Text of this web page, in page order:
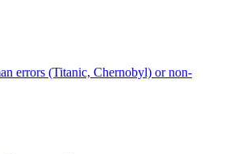
errors (Titanic, Chernobyl) or non-